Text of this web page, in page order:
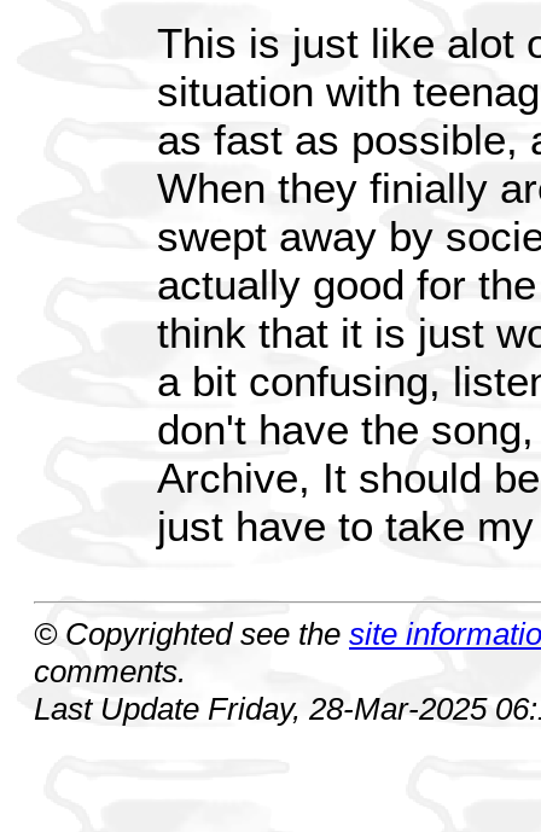
This is just like alot
situation with
as fast as possible,
When they finially
swept away by
actually good for
think that it is just
a bit confusing,
don't have the
Archive, It should
just have to take
© Copyrighted see the site
comments.
Last Update Friday, 28-Mar-2025